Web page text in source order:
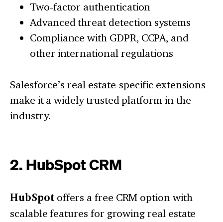
Two-factor authentication
Advanced threat detection systems
Compliance with GDPR, CCPA, and
other international regulations
Salesforce’s real estate-specific extensions
make it a widely trusted platform in the
industry.
2. HubSpot CRM
HubSpot offers a free CRM option with
scalable features for growing real estate